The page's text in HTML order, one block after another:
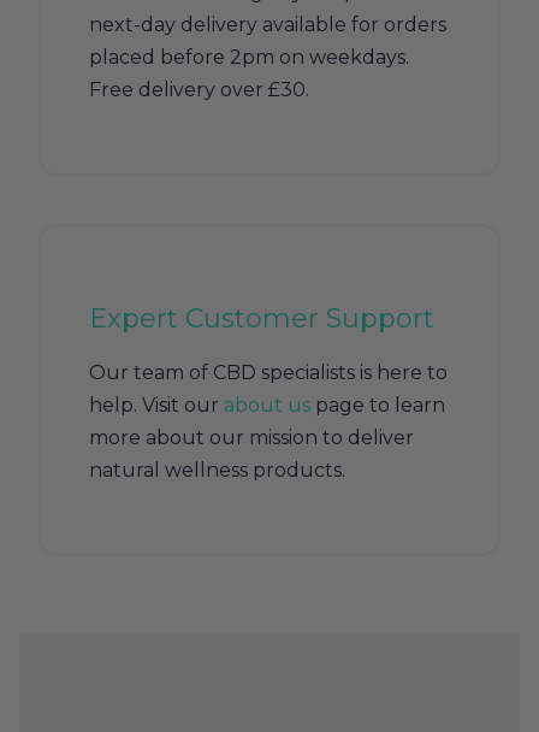
next-day delivery available for orders
placed before 2pm on weekdays.
Free delivery over £30.
Expert Customer Support
Our team of CBD specialists is here to
help. Visit our about us page to learn
more about our mission to deliver
natural wellness products.